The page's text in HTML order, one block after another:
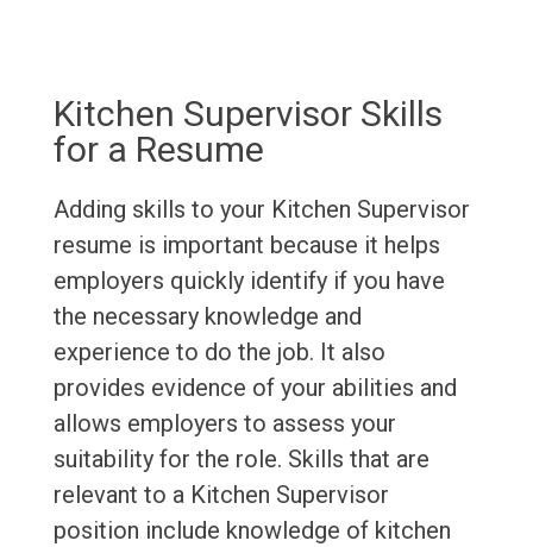
Kitchen Supervisor Skills
for a Resume
Adding skills to your Kitchen Supervisor
resume is important because it helps
employers quickly identify if you have
the necessary knowledge and
experience to do the job. It also
provides evidence of your abilities and
allows employers to assess your
suitability for the role. Skills that are
relevant to a Kitchen Supervisor
position include knowledge of kitchen